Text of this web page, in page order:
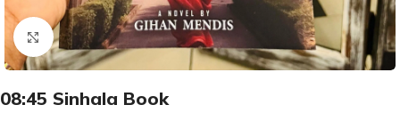
Click to enlarge
08:45 Sinhala Book